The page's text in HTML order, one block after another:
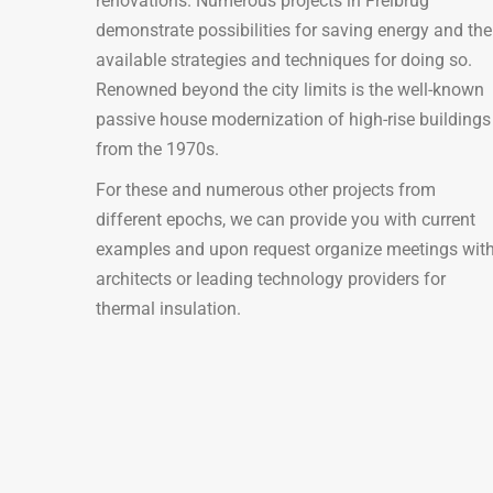
demonstrate possibilities for saving energy and the
available strategies and techniques for doing so.
Renowned beyond the city limits is the well-known
passive house modernization of high-rise buildings
from the 1970s.
For these and numerous other projects from
different epochs, we can provide you with current
examples and upon request organize meetings
architects or leading technology providers for
thermal insulation.